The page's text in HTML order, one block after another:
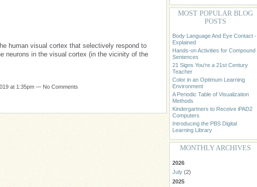
human visual cortex that selectively respond to
neurons in the visual cortex (in the vicinity of the
at 1:35pm — No Comments
MOST POPULAR BLOG
POSTS
Body Language And Eye Contact -
Explained
Hands-on Activities for Compound
Sentences
21 Signs You're a 21st Century
Teacher
Color in an Optimum Learning
Environment
A Periodic Table of Visualization
Methods
Kindergartners to Receive iPAD2
Computers
Introducing the PBS Digital
Learning Library
MONTHLY ARCHIVES
2026
July (2)
2025